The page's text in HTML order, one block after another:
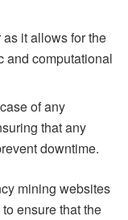
it allows for the
and computational
of any
that any
downtime.
mining websites
ensure that the